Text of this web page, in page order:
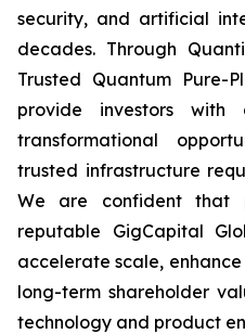
security, and artificial
decades. Through
Trusted Quantum Pure-
provide investors
transformational
trusted infrastructure
We are confident that
reputable GigCapital
accelerate scale,
long-term shareholder
technology and product